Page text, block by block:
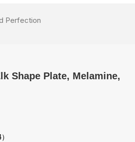
Perfection
Shape Plate, Melamine,
）